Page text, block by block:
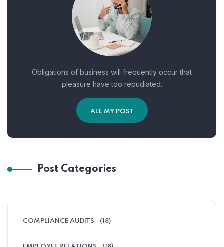
Obligations of business will frequently occur that
pleasure have too repudiated.
ALL MY POST
Post Categories
COMPLIANCE AUDITS (18)